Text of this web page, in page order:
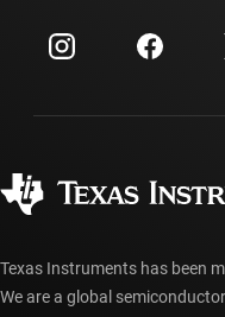
Investor relations
Customer support
myTI account FAQs
Ordering FAQs
Texas Instruments has been
We are a global